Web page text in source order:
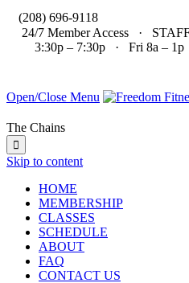
(208) 696-9118
24/7 Member Access ·
3:30p – 7:30p · Fri 8a –
Open/Close Menu
The Chains

Skip to content
HOME
MEMBERSHIP
CLASSES
SCHEDULE
ABOUT
FAQ
CONTACT US